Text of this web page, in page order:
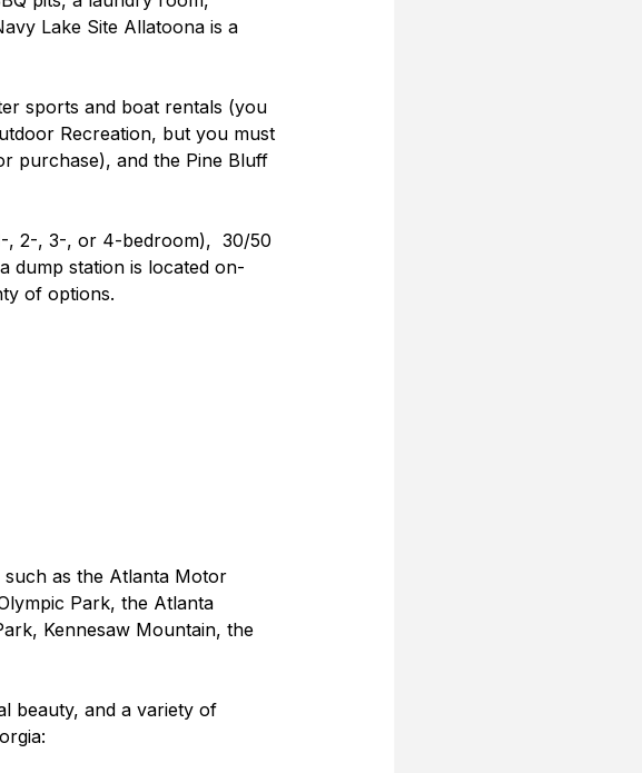
Lake Site Allatoona is a
sports and boat rentals (you
Recreation, but you must
purchase), and the Pine Bluff
, 2-, 3-, or 4-bedroom),  30/50
dump station is located on-
of options.
as the Atlanta Motor
Park, the Atlanta
Kennesaw Mountain, the
beauty, and a variety of